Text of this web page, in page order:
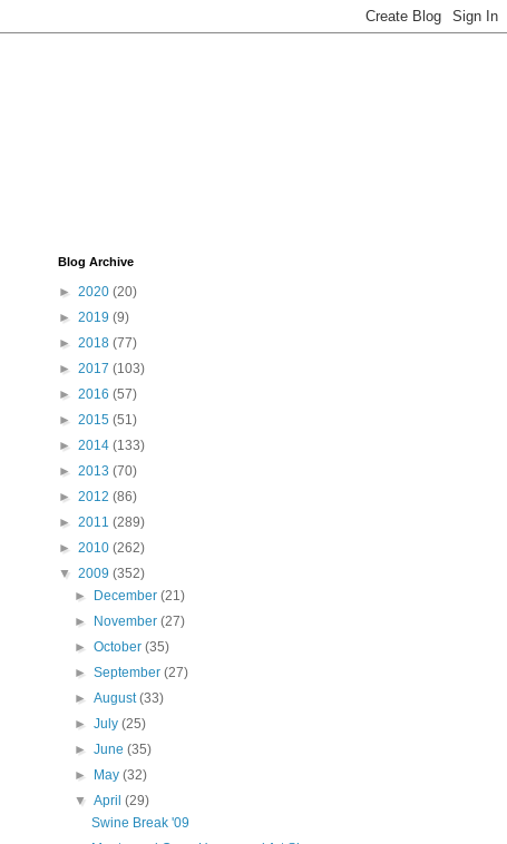
Blog Archive
► 2020 (20)
► 2019 (9)
► 2018 (77)
► 2017 (103)
► 2016 (57)
► 2015 (51)
► 2014 (133)
► 2013 (70)
► 2012 (86)
► 2011 (289)
► 2010 (262)
▼ 2009 (352)
►
December(21)
►
November(27)
►October(35)
►September(27)
►August(33)
►July(25)
►June(35)
►
May(32)
▼April(29)
Swine Break '09